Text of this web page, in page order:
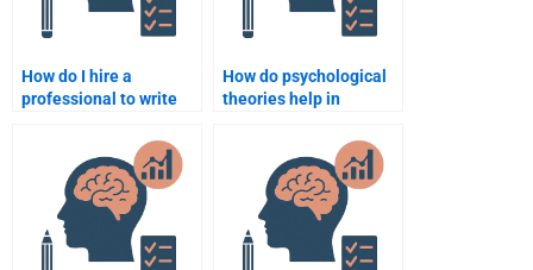
How do I hire a
professional to write
How do psychological
theories help in